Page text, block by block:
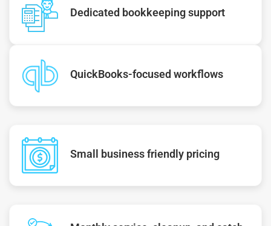
Dedicated bookkeeping support
QuickBooks-focused workflows
Small business friendly pricing